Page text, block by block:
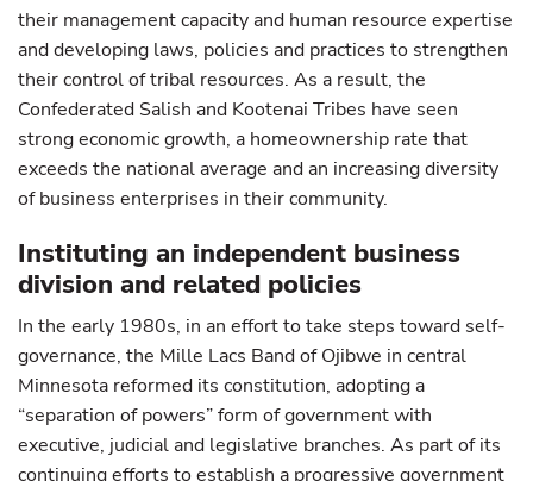
their management capacity and human resource expertise
and developing laws, policies and practices to strengthen
their control of tribal resources. As a result, the
Confederated Salish and Kootenai Tribes have seen
strong economic growth, a homeownership rate that
exceeds the national average and an increasing diversity
of business enterprises in their community.
Instituting an independent business
division and related policies
In the early 1980s, in an effort to take steps toward self-
governance, the Mille Lacs Band of Ojibwe in central
Minnesota reformed its constitution, adopting a
“separation of powers” form of government with
executive, judicial and legislative branches. As part of its
continuing efforts to establish a progressive government